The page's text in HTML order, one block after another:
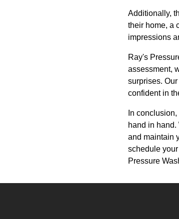
Additionally,
their home, a
impressions
Ray's
assessment,
surprises.
confident in
In
hand in
and maintain
schedule
Pressure